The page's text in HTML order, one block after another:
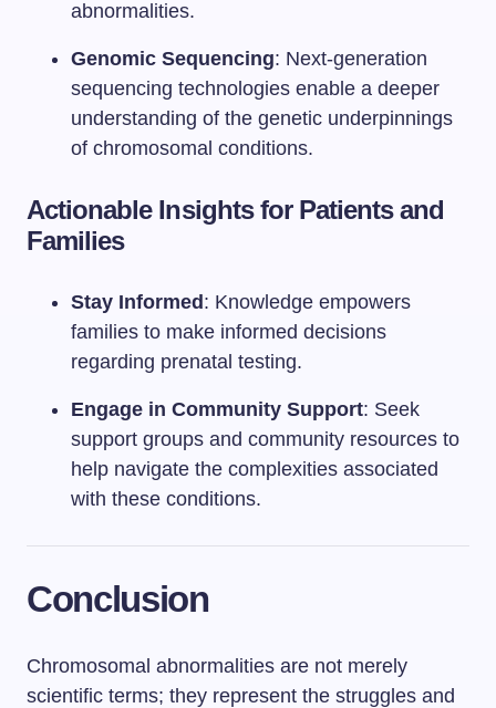
abnormalities.
Genomic Sequencing: Next-generation
sequencing technologies enable a deeper
understanding of the genetic underpinnings
of chromosomal conditions.
Actionable Insights for Patients and
Families
Stay Informed : Knowledge empowers
families to make informed decisions
regarding prenatal testing.
Engage in Community Support: Seek
support groups and community resources to
help navigate the complexities associated
with these conditions.
Conclusion
Chromosomal abnormalities are not merely
scientific terms; they represent the struggles and